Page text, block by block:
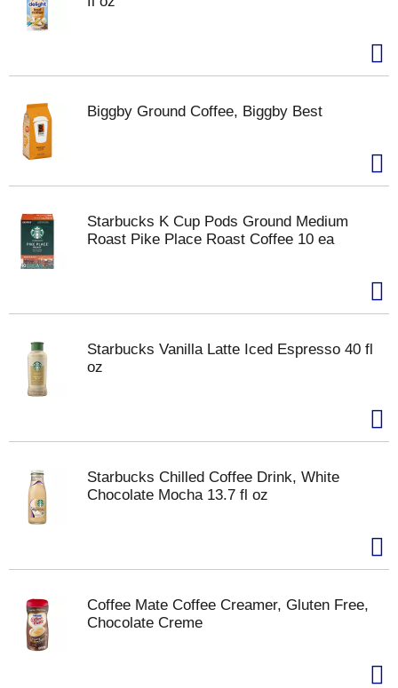
Biggby Ground Coffee, Biggby Best
Starbucks K Cup Pods Ground Medium
Roast Pike Place Roast Coffee 10 ea
Starbucks Vanilla Latte Iced Espresso 40 fl
oz
Starbucks Chilled Coffee Drink, White
Chocolate Mocha 13.7 fl oz
Coffee Mate Coffee Creamer, Gluten Free,
Chocolate Creme